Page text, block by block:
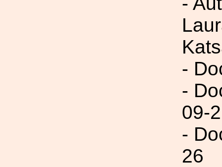
-
-
09-
-
26